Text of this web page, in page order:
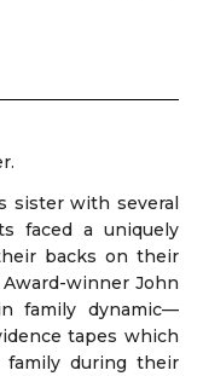
sister with several
faced a uniquely
backs on their
winner John
family dynamic—
tapes which
during their